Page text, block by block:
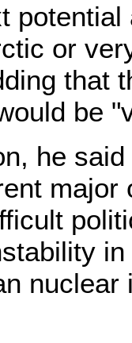
or
that
be
he said
major